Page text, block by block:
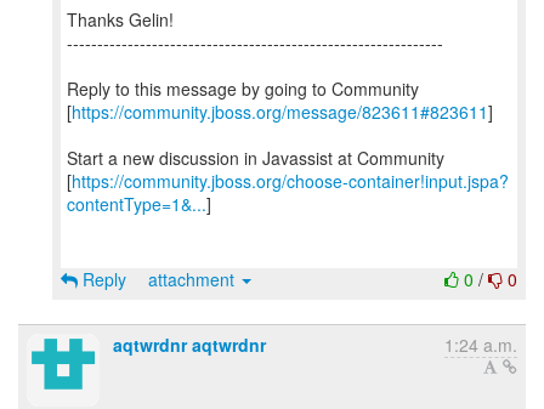
Thanks Gelin!
--------------------------------------------------------------
Reply to this message by going to Community
[https://community.jboss.org/message/823611#823611]
Start a new discussion in Javassist at Community
[https://community.jboss.org/choose-container!input.jspa?
contentType=1&...]
0 / 0
Reply attachment
aqtwrdnr aqtwrdnr 1:24 a.m.